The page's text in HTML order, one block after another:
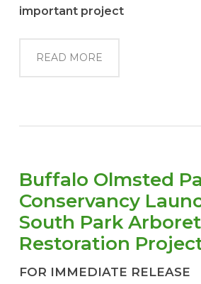
important project
READ MORE
Buffalo Olmsted
Conservancy
South Park
Restoration
FOR IMMEDIATE RELEASE